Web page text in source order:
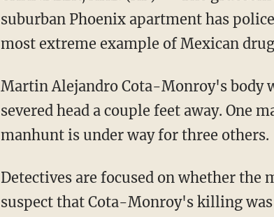
suburban Phoenix apartment has
most extreme example of Mexican
Martin Alejandro Cota-Monroy's body
severed head a couple feet away. One
manhunt is under way for three others.
Detectives are focused on whether the
suspect that Cota-Monroy's killing